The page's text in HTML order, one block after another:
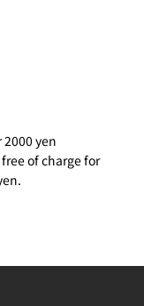
yen
of charge for